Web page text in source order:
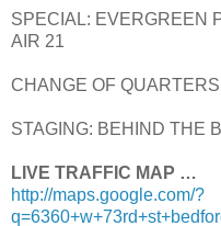
SPECIAL: EVERGREEN
AIR 21
CHANGE OF
STAGING: BEHIND THE
LIVE TRAFFIC MAP …
http://maps.google.com/?